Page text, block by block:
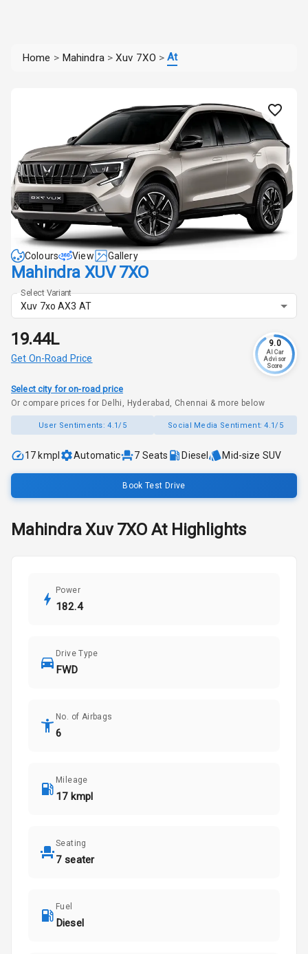
Home > Mahindra > Xuv 7XO > At
Colours View Gallery
Mahindra XUV 7XO
Select Variant
Xuv 7xo AX3 AT
₹19.44L
Get On-Road Price
9.0
AI Car
Advisor
Score
Select city for on-road price
Or compare prices for Delhi, Hyderabad, Chennai & more below
User Sentiments:4.1/5 Social Media Sentiment:4.1/5
17 kmpl Automatic 7 Seats Diesel Mid-size SUV
Book Test Drive
Mahindra Xuv 7XO AtHighlights
Power
182.4
Drive Type
FWD
No. of Airbags
6
Mileage
17 kmpl
Seating
7 seater
Fuel
Diesel